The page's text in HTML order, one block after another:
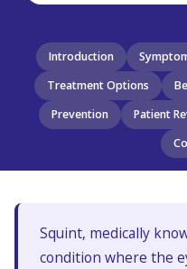
Introduction
Treatment Options
Prevention
Patient
Squint, medically
condition where the